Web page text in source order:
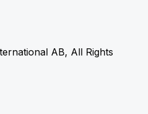
AB, All Rights